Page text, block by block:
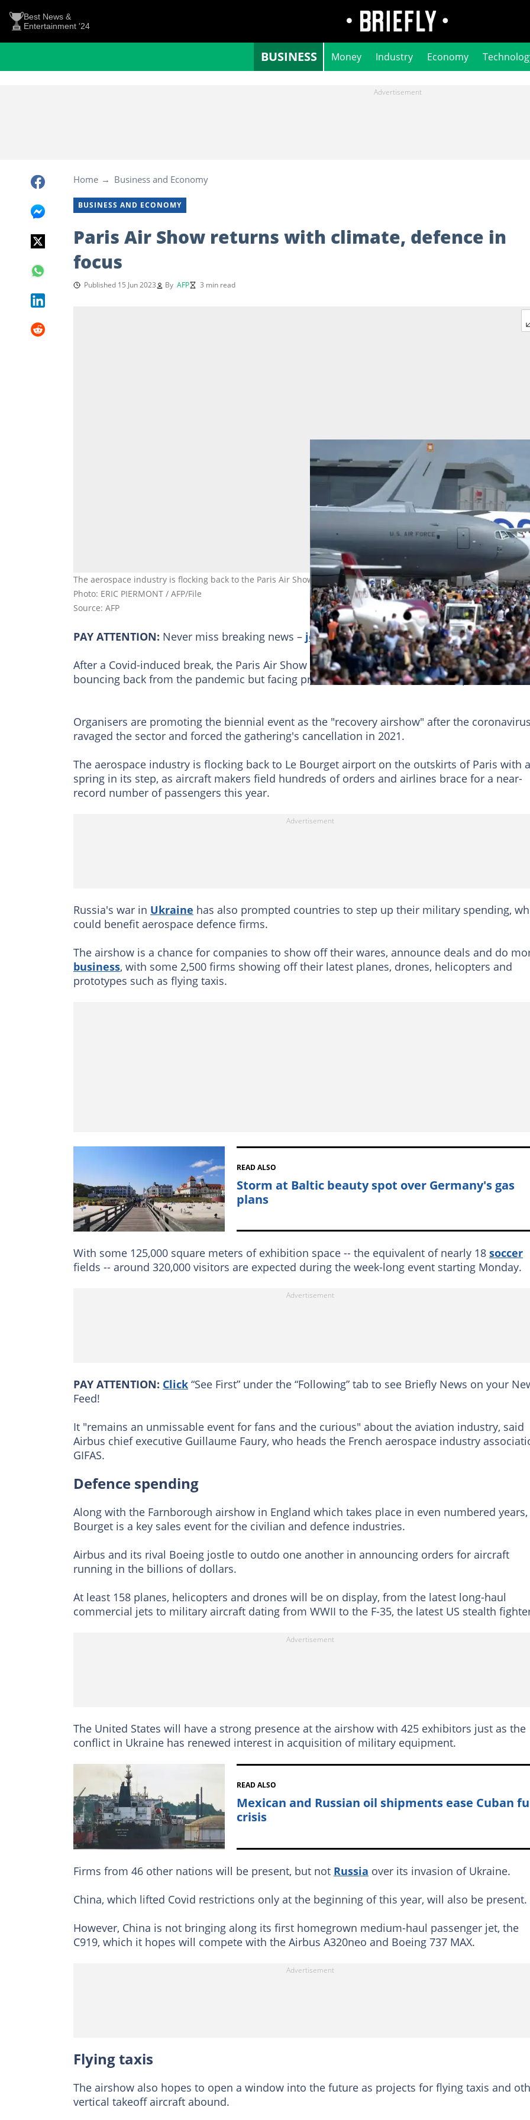
Best News &
Entertainment '24
BUSINESS Money Industry Economy
Home Business and Economy
BUSINESS AND ECONOMY
Paris Air Show returns with climate, defence in
focus
Published 15 Jun 2023 By AFP 3 min read
The aerospace industry is flocking back to the Paris Air Show with a spring in its step as the sector recovers from
Photo: ERIC PIERMONT / AFP/File
Source: AFP
PAY ATTENTION: Never miss breaking news – join Briefly News' Telegram channel!
After a Covid-induced break, the Paris Air Show returns next week with the aerospace
bouncing back from the pandemic but facing pressure to slash its carbon footprint.
Organisers are promoting the biennial event as the "recovery airshow" after the
ravaged the sector and forced the gathering's cancellation in 2021.
The aerospace industry is flocking back to Le Bourget airport on the outskirts of Paris with a
spring in its step, as aircraft makers field hundreds of orders and airlines brace for a near-
record number of passengers this year.
Russia's war in Ukraine has also prompted countries to step up their military spending,
could benefit aerospace defence firms.
The airshow is a chance for companies to show off their wares, announce deals and do
business, with some 2,500 firms showing off their latest planes, drones, helicopters and
prototypes such as flying taxis.
READ ALSO
Storm at Baltic beauty spot over Germany's gas
plans
With some 125,000 square meters of exhibition space -- the equivalent of nearly 18 soccer
fields -- around 320,000 visitors are expected during the week-long event starting Monday.
PAY ATTENTION: Click “See First” under the “Following” tab to see Briefly News on your
Feed!
It "remains an unmissable event for fans and the curious" about the aviation industry, said
Airbus chief executive Guillaume Faury, who heads the French aerospace industry
GIFAS.
Defence spending
Along with the Farnborough airshow in England which takes place in even numbered years,
Bourget is a key sales event for the civilian and defence industries.
Airbus and its rival Boeing jostle to outdo one another in announcing orders for aircraft
running in the billions of dollars.
At least 158 planes, helicopters and drones will be on display, from the latest long-haul
commercial jets to military aircraft dating from WWII to the F-35, the latest US stealth
The United States will have a strong presence at the airshow with 425 exhibitors just as the
conflict in Ukraine has renewed interest in acquisition of military equipment.
READ ALSO
Mexican and Russian oil shipments ease Cuban
crisis
Firms from 46 other nations will be present, but not Russia over its invasion of Ukraine.
China, which lifted Covid restrictions only at the beginning of this year, will also be present.
However, China is not bringing along its first homegrown medium-haul passenger jet, the
C919, which it hopes will compete with the Airbus A320neo and Boeing 737 MAX.
Flying taxis
The airshow also hopes to open a window into the future as projects for flying taxis and
vertical takeoff aircraft abound.